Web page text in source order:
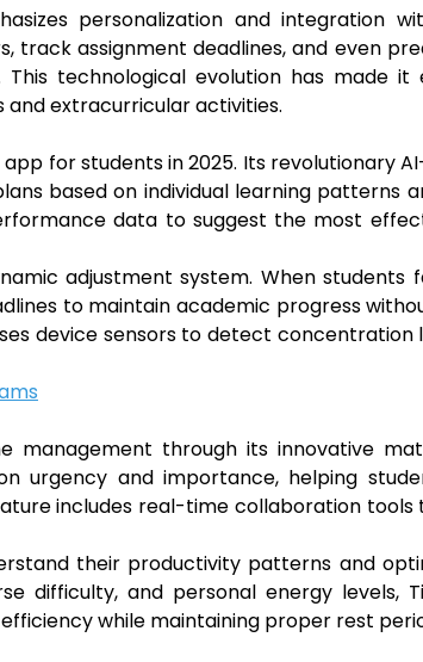
personalization and integration
track assignment deadlines, and even
technological evolution has made it
and extracurricular activities.
for students in 2025. Its revolutionary
based on individual learning patterns
data to suggest the most
adjustment system. When students
to maintain academic progress
device sensors to detect concentration
management through its innovative
urgency and importance, helping
includes real-time collaboration tools
their productivity patterns and
difficulty, and personal energy levels,
while maintaining proper rest